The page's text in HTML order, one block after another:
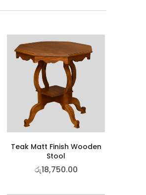
Teak Matt Finish Wooden
Stool
රු18,750.00